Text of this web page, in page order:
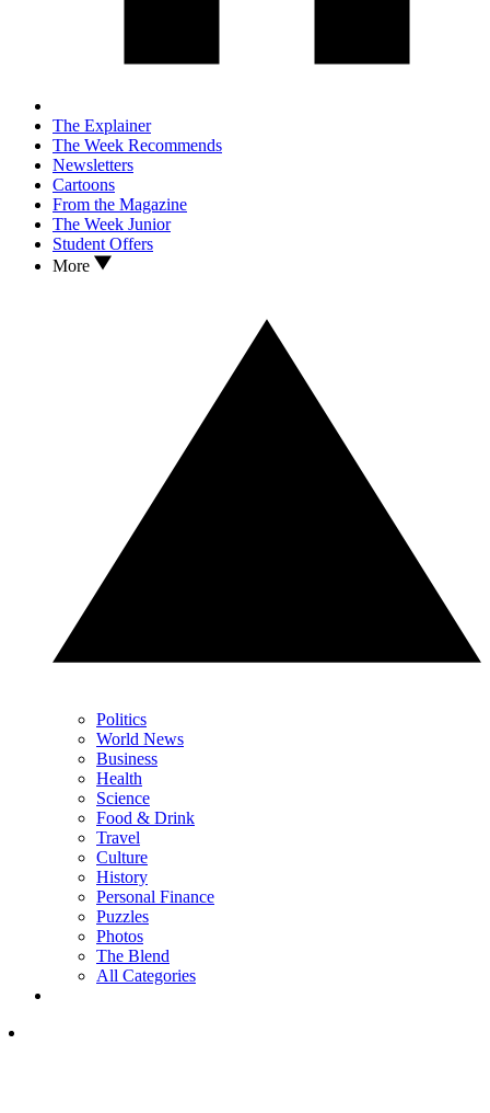
The Explainer
The Week Recommends
Newsletters
Cartoons
From the Magazine
The Week Junior
Student Offers
More
Politics
World News
Business
Health
Science
Food & Drink
Travel
Culture
History
Personal Finance
Puzzles
Photos
The Blend
All Categories